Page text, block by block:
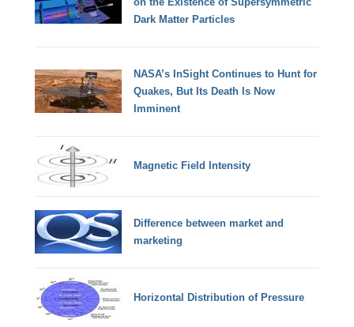
Dark Matter Particles
NASA’s InSight Continues to Hunt for
Quakes, But Its Death Is Now
Imminent
Magnetic Field Intensity
Difference between market and
marketing
Horizontal Distribution of Pressure